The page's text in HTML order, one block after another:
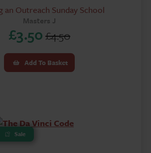
an Outreach Sunday School
Masters J
£4.50
Original
price
was:
£3.50Current
price
is:
Add To Basket
Sale